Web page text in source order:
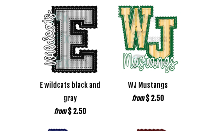
E wildcats black and
gray
from $ 2.50
WJ Mustangs
from $ 2.50